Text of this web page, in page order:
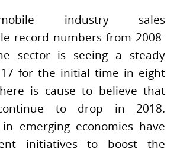
industry sales
record numbers from 2008-
sector is seeing a steady
for the initial time in eight
is cause to believe that
to drop in 2018.
emerging economies have
initiatives to boost the